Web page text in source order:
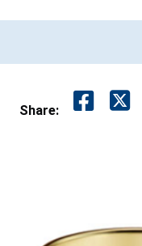
Share: